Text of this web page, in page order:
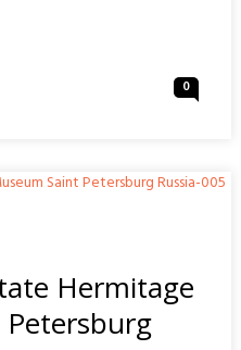
0
Hermitage